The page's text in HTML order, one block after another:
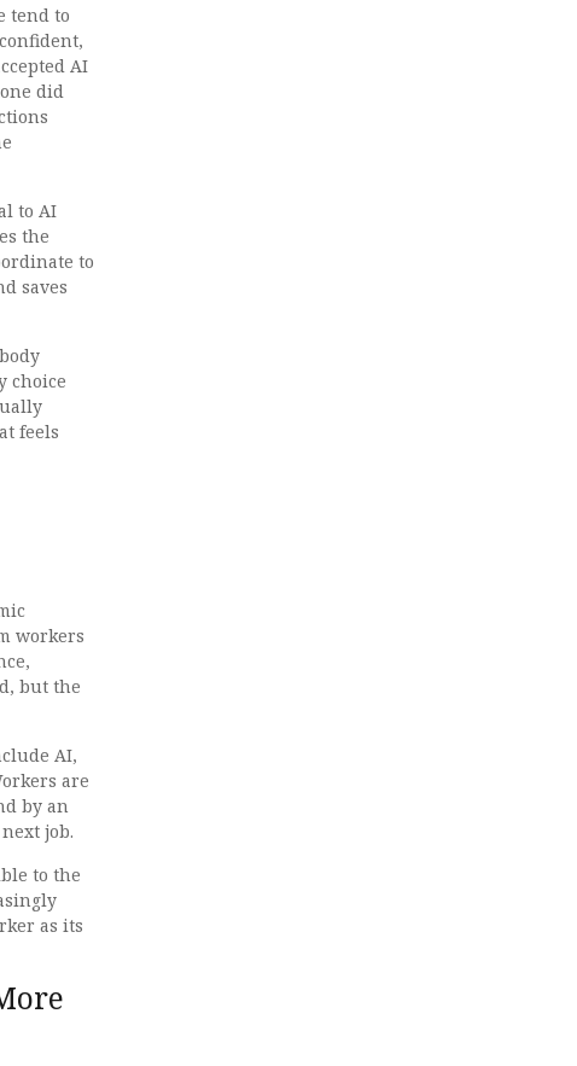
tend to
AI
did
to AI
the
to
saves
choice
feels
workers
but the
AI,
are
by an
job.
to the
as its